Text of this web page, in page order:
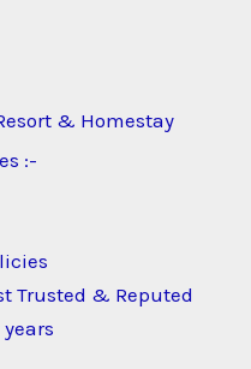
& Homestay
:-
Trusted & Reputed